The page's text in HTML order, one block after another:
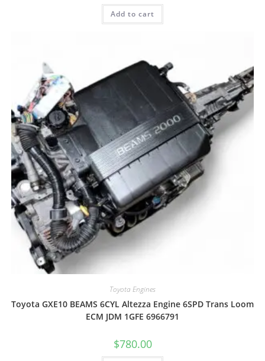
Add to cart
Toyota Engines
Toyota GXE10 BEAMS 6CYL Altezza Engine 6SPD Trans Loom
ECM JDM 1GFE 6966791
$780.00